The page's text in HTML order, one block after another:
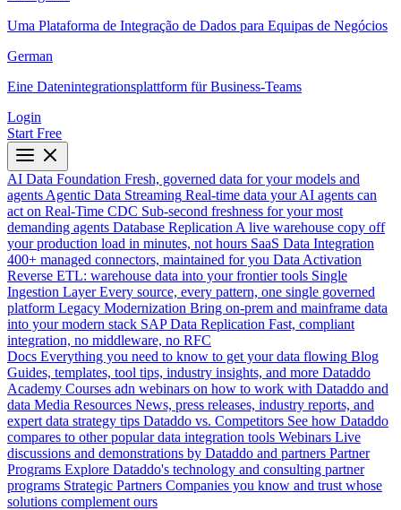
Uma Plataforma de Integração de Dados para Equipas de Negócios
German
Eine Datenintegrationsplattform für Business-Teams
Login
Start Free
AI Data Foundation Fresh, governed data for your models and
agents Agentic Data Streaming Real-time data your AI agents can
act on Real-Time CDC Sub-second freshness for your most
demanding agents Database Replication A live warehouse copy off
your production load in minutes, not hours SaaS Data Integration
400+ managed connectors, maintained for you Data Activation
Reverse ETL: warehouse data into your frontier tools Single
Ingestion Layer Every source, every pattern, one single governed
platform Legacy Modernization Bring on-prem and mainframe data
into your modern stack SAP Data Replication Fast, compliant
integration, no middleware, no RFC
Docs Everything you need to know to get your data flowing Blog
Guides, templates, tool tips, industry insights, and more Dataddo
Academy Courses adn webinars on how to work with Dataddo and
data Media Resources News, press releases, industry reports, and
expert data strategy tips Dataddo vs. Competitors See how Dataddo
compares to other popular data integration tools Webinars Live
discussions and demonstrations by Dataddo and partners Partner
Programs Explore Dataddo's technology and consulting partner
programs Strategic Partners Companies you know and trust whose
solutions complement ours